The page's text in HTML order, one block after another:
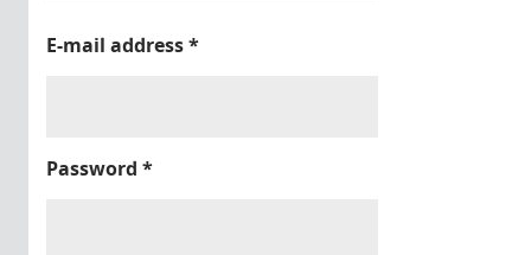
E-mail address*
Password *